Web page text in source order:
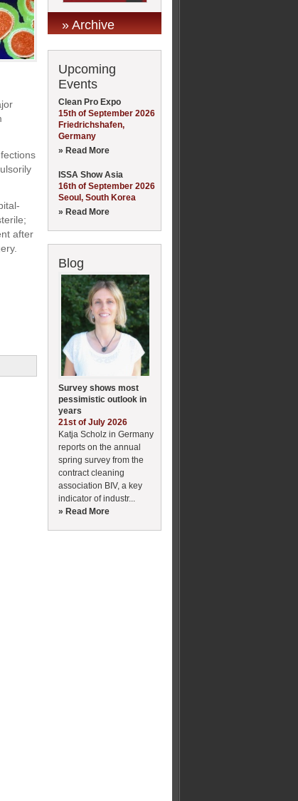
after
» Archive
Upcoming
Events
Clean Pro Expo
15th of September 2026
Friedrichshafen,
Germany
» Read More
ISSA Show Asia
16th of September 2026
Seoul, South Korea
» Read More
Blog
Survey shows most
pessimistic outlook in
years
21st of July 2026
Katja Scholz in Germany
reports on the annual
spring survey from the
contract cleaning
association BIV, a key
indicator of industr...
» Read More